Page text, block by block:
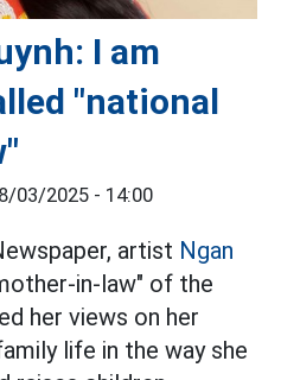
I am
"national
03/2025 - 14:00
artist Ngan
in-law" of the
her views on her
life in the way she